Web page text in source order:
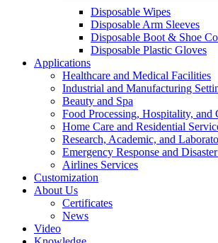
Disposable Wipes
Disposable Arm Sleeves
Disposable Boot & Shoe
Disposable Plastic Gloves
Applications
Healthcare and Medical Facilities
Industrial and Manufacturing
Beauty and Spa
Food Processing, Hospitality, and
Home Care and Residential
Research, Academic, and
Emergency Response and
Airlines Services
Customization
About Us
Certificates
News
Video